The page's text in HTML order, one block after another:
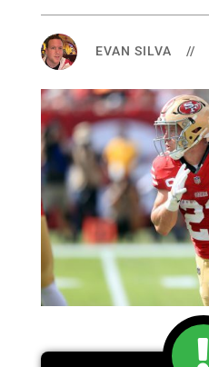
EVAN SILVA //